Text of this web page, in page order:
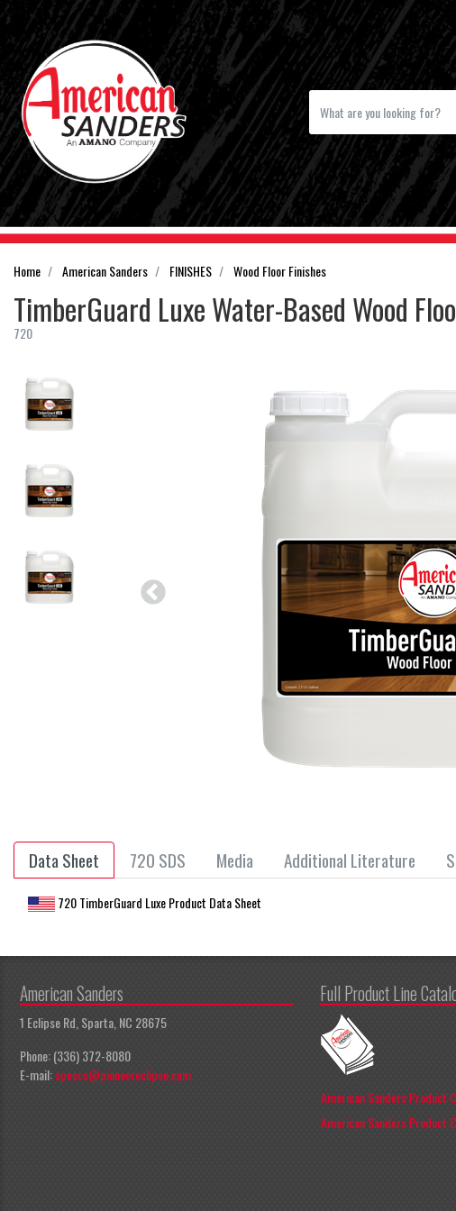
Home American Sanders FINISHES Wood Floor Finishes
TimberGuard Luxe Water-Based Wood
720
Data Sheet 720 SDS Media Additional Literature
720 TimberGuard Luxe Product Data Sheet
American Sanders
1 Eclipse Rd, Sparta, NC 28675
Phone: (336) 372-8080
E-mail:apeccs@pioneereclipse.com
Full Product Line
American Sanders Product
American Sanders Product